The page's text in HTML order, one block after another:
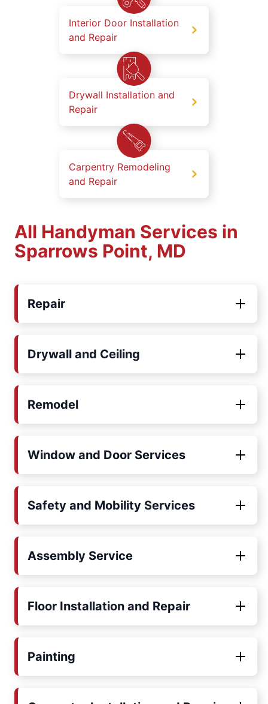
Interior Door Installation
and Repair
Drywall Installation and
Repair
Carpentry Remodeling
and Repair
All Handyman Services in
Sparrows Point, MD
Repair
Drywall and Ceiling
Remodel
Window and Door Services
Safety and Mobility Services
Assembly Service
Floor Installation and Repair
Painting